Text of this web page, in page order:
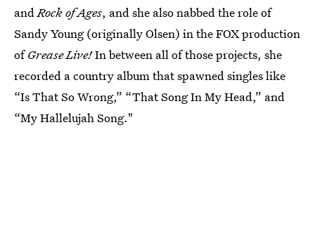
andRock of Ages, and she also nabbed the role of
Sandy Young (originally Olsen) in the FOX production
ofGrease Live!In between all of those projects, she
recorded a country album that spawned singles like
“Is That So Wrong,” “That Song In My Head,” and
“My Hallelujah Song."